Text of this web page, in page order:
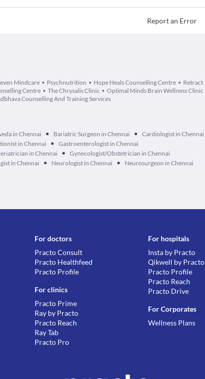
Report an Error
Mindcare Psychnutrition Hope Heals Counselling Centre
Retract
Centre The Chrysalis Clinic
Optimal Minds Brain Wellness Clinic
Counselling And Training Services
in Chennai • Bariatric Surgeon in Chennai • Cardiologist in Chennai
in Chennai • Gastroenterologist in Chennai
in Chennai • Gynecologist/Obstetrician in Chennai
in Chennai • Neurologist in Chennai • Neurosurgeon in Chennai
For doctors
Practo Consult
Practo Healthfeed
Practo Profile
For clinics
Practo Prime
Ray by Practo
Practo Reach
Ray Tab
Practo Pro
For hospitals
Insta by Practo
Qikwell by Practo
Practo Profile
Practo Reach
Practo Drive
For Corporates
Wellness Plans